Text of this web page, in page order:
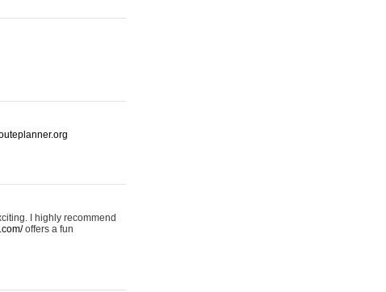
I highly recommend
offers a fun